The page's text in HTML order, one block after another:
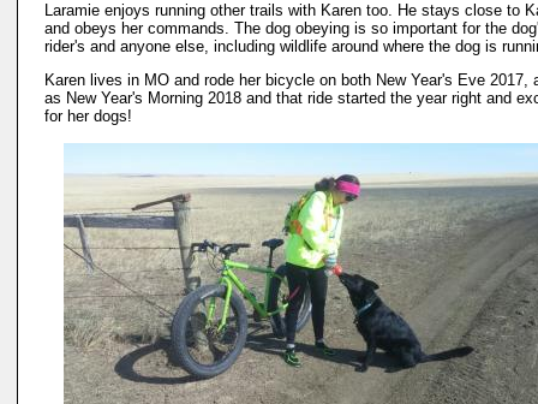
Laramie enjoys running other trails with Karen too. He stays close to
and obeys her commands. The dog obeying is so important for the
rider's and anyone else, including wildlife around where the dog is
Karen lives in MO and rode her bicycle on both New Year's Eve 2017,
as New Year's Morning 2018 and that ride started the year right and
for her dogs!